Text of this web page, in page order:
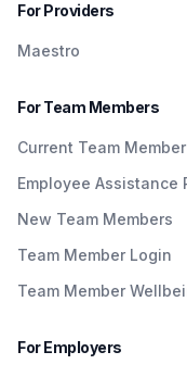
For Providers
Maestro
For Team Members
Current Team
Employee Assistance
New Team Members
Team Member Login
Team Member
For Employers